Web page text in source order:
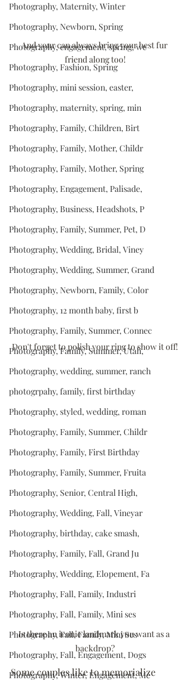
Photography, Maternity, Winter
Photography, Newborn, Spring
Photography, engagement, spring, we
Photography, Fashion, Spring
Photography, mini session, easter,
Photography, maternity, spring, min
Photography, Family, Children, Birt
Photography, Family, Mother, Childr
Photography, Family, Mother, Spring
Photography, Engagement, Palisade,
Photography, Business, Headshots, P
Photography, Family, Summer, Pet, D
Photography, Wedding, Bridal, Viney
Photography, Wedding, Summer, Grand
Photography, Newborn, Family, Color
Photography, 12 month baby, first b
Photography, Family, Summer, Connec
Photography, Family, Summer, Utah,
Photography, wedding, summer, ranch
photogrpahy, family, first birthday
Photography, styled, wedding, roman
Photography, Family, Summer, Childr
Photography, Family, First Birthday
Photography, Family, Summer, Fruita
Photography, Senior, Central High,
Photography, Wedding, Fall, Vineyar
Photography, birthday, cake smash,
Photography, Family, Fall, Grand Ju
Photography, Wedding, Elopement, Fa
Photography, Fall, Family, Industri
Photography, Fall, Family, Mini ses
Photography, Fall, Family, Mini Ses
Photography, Fall, Engagement, Dogs
Photography, Winter, Engagement, Me
And your can always bring your best fur
friend along too!
Don't forget to polish your ring to show it off!
Is there an iconic landmark you want as a
backdrop?
Some couples like to memorialize